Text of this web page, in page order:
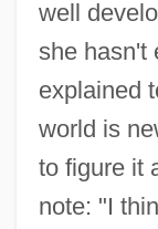
well
she hasn't
explained
world is
to figure it
note: "I